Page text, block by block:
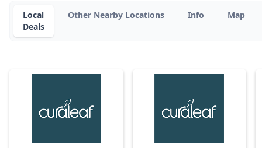
Local
Deals
Other Nearby Locations Info Map